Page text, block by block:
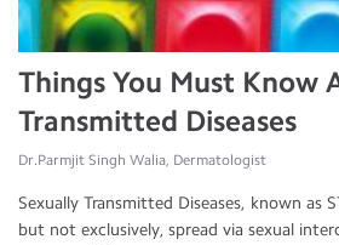
Things You Must Know
Transmitted Diseases
Dr.Parmjit Singh Walia, Dermatologist
Sexually Transmitted Diseases, known as
but not exclusively, spread via sexual